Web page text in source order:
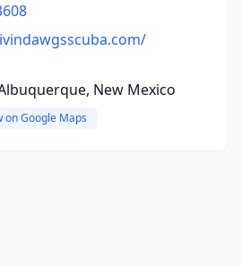
New Mexico
on Google Maps